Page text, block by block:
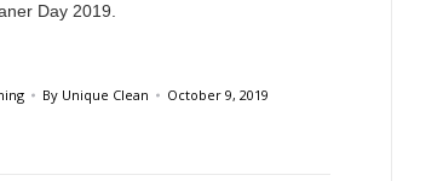
Day 2019.
By Unique Clean October 9, 2019